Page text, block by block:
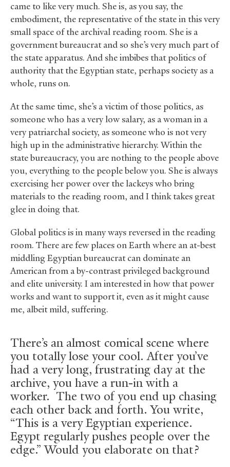
came to like very much. She is, as you say, the
embodiment, the representative of the state in this very
small space of the archival reading room. She is a
government bureaucrat and so she’s very much part of
the state apparatus. And she imbibes that politics of
authority that the Egyptian state, perhaps society as a
whole, runs on.
At the same time, she’s a victim of those politics, as
someone who has a very low salary, as a woman in a
very patriarchal society, as someone who is not very
high up in the administrative hierarchy. Within the
state bureaucracy, you are nothing to the people above
you, everything to the people below you. She is always
exercising her power over the lackeys who bring
materials to the reading room, and I think takes great
glee in doing that.
Global politics is in many ways reversed in the reading
room. There are few places on Earth where an at-best
middling Egyptian bureaucrat can dominate an
American from a by-contrast privileged background
and elite university. I am interested in how that power
works and want to support it, even as it might cause
me, albeit mild, suffering.
There’s an almost comical scene where
you totally lose your cool. After you’ve
had a very long, frustrating day at the
archive, you have a run-in with a
worker. The two of you end up chasing
each other back and forth. You write,
“This is a very Egyptian experience.
Egypt regularly pushes people over the
edge.” Would you elaborate on that?